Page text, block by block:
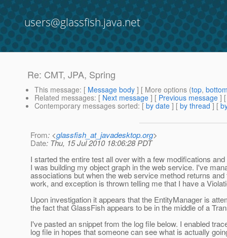
users@glassfish.java.net
Re: CMT, JPA, Spring
This message: [ Message body ] [ More options (top,
Related messages: [ Next message ] [ Previous message ]
Contemporary messages sorted: [ by date ] [ by thread ] [
From: <glassfish_at_javadesktop.org>
Date: Thu, 15 Jul 2010 18:06:28 PDT
I started the entire test all over with a few modifications
I was building my object graph in the web service. I've
associations but when the web service method returns
work, and exception is thrown telling me that I have a
Upon investigation it appears that the EntityManager is
the fact that GlassFish appears to be in the middle of a
I've pasted an snippet from the log file below. I enabled
log file in hopes that someone can see what is actually